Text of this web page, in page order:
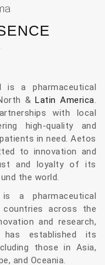
is a pharmaceutical
&Latin America.
with local
high-quality and
in need. Aetos
to innovation and
and loyalty of its
the world.
is a pharmaceutical
across the
and research,
established its
those in Asia,
and Oceania.